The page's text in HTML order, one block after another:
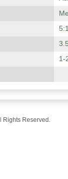
1-
Reserved.